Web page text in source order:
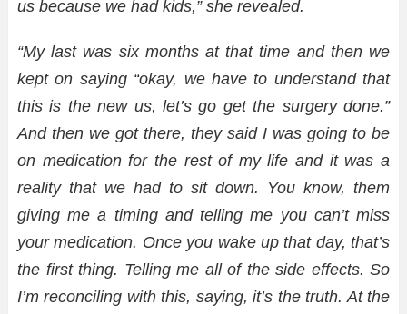
us because we had kids,” she revealed.
“My last was six months at that time and then we
kept on saying “okay, we have to understand that
this is the new us, let’s go get the surgery done.”
And then we got there, they said I was going to be
on medication for the rest of my life and it was a
reality that we had to sit down. You know, them
giving me a timing and telling me you can’t miss
your medication. Once you wake up that day, that’s
the first thing. Telling me all of the side effects. So
I’m reconciling with this, saying, it’s the truth. At the